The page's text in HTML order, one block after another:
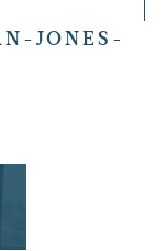
JONES-